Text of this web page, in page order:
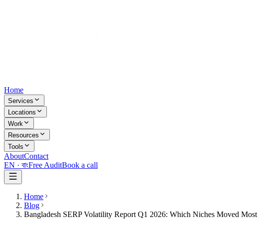
Home
Services
Locations
Work
Resources
Tools
AboutContact
EN · বাংFree AuditBook a call
Home
Blog
Bangladesh SERP Volatility Report Q1 2026: Which Niches Moved Most